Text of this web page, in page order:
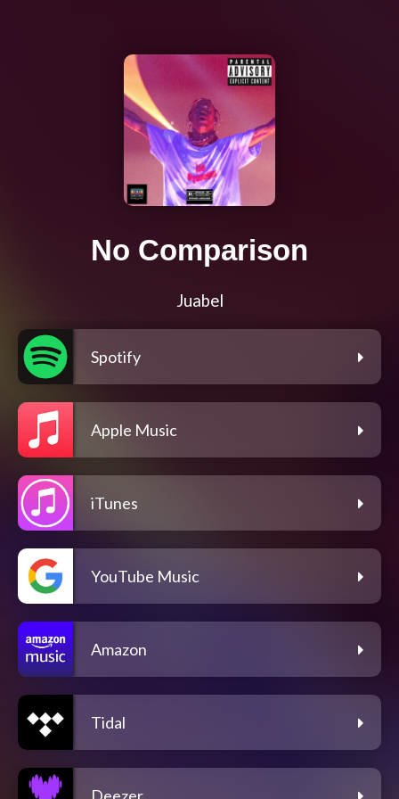
No Comparison
Juabel
Spotify
Apple Music
iTunes
YouTube Music
Amazon
Tidal